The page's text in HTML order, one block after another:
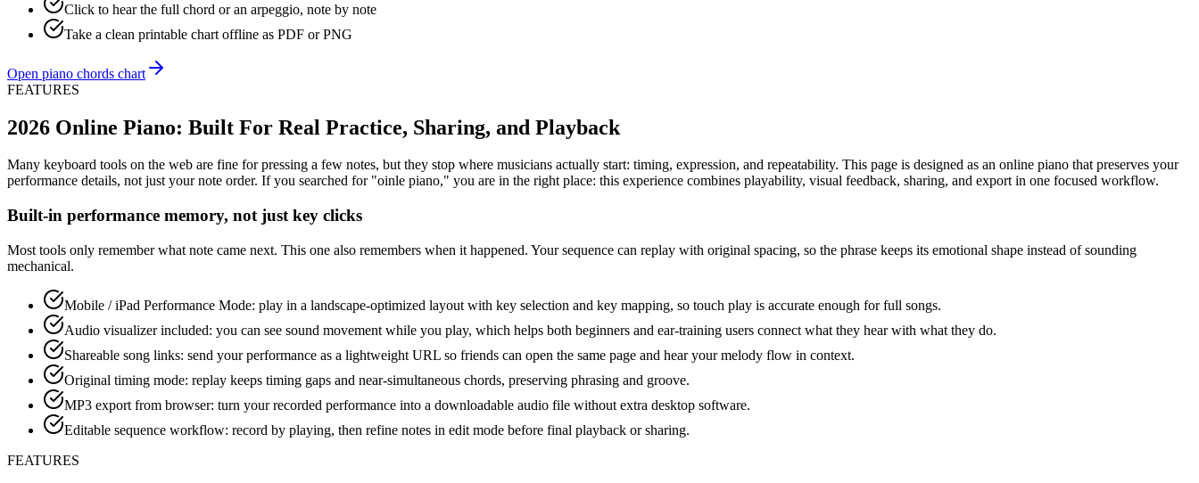
Click to hear the full chord or an arpeggio, note by note
Take a clean printable chart offline as PDF or PNG
Open piano chords chart
FEATURES
2026 Online Piano: Built For Real Practice, Sharing, and Playback
Many keyboard tools on the web are fine for pressing a few notes, but they stop where musicians actually start: timing, expression, and repeatability. This page is designed as an online piano that preserves your
performance details, not just your note order. If you searched for "oinle piano," you are in the right place: this experience combines playability, visual feedback, sharing, and export in one focused workflow.
Built-in performance memory, not just key clicks
Most tools only remember what note came next. This one also remembers when it happened. Your sequence can replay with original spacing, so the phrase keeps its emotional shape instead of sounding
mechanical.
Mobile / iPad Performance Mode: play in a landscape-optimized layout with key selection and key mapping, so touch play is accurate enough for full songs.
Audio visualizer included: you can see sound movement while you play, which helps both beginners and ear-training users connect what they hear with what they do.
Shareable song links: send your performance as a lightweight URL so friends can open the same page and hear your melody flow in context.
Original timing mode: replay keeps timing gaps and near-simultaneous chords, preserving phrasing and groove.
MP3 export from browser: turn your recorded performance into a downloadable audio file without extra desktop software.
Editable sequence workflow: record by playing, then refine notes in edit mode before final playback or sharing.
FEATURES